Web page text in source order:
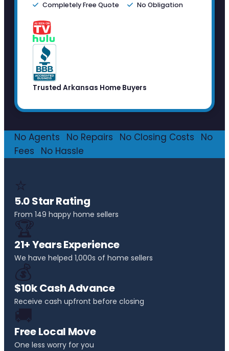
Completely Free Quote No Obligation
Trusted Arkansas Home Buyers
No Agents No Repairs No Closing Costs
No
Fees
No Hassle
⭐
5.0 Star Rating
From 149 happy home sellers
🏆
21+ Years Experience
We have helped 1,000s of home sellers
💰
$10k Cash Advance
Receive cash upfront before closing
🚚
Free Local Move
One less worry for you